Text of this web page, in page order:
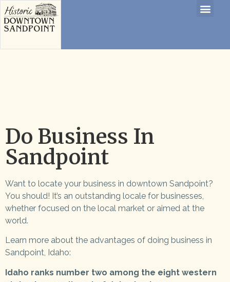
Do Business In
Sandpoint
Want to locate your business in downtown Sandpoint?
You should! It’s an outstanding locale for businesses,
whether focused on the local market or aimed at the
world.
Learn more about the advantages of doing business in
Sandpoint, Idaho:
Idaho ranks number two among the eight western